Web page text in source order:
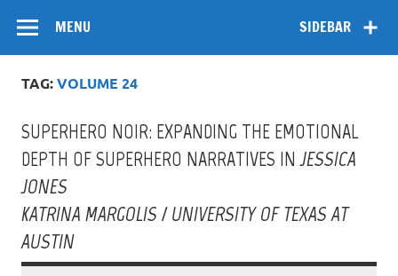
content
SIDEBAR
MENU
TAG:VOLUME 24
SUPERHERO NOIR: EXPANDING THE EMOTIONAL
DEPTH OF SUPERHERO NARRATIVES INJESSICA
JONES
KATRINA MARGOLIS / UNIVERSITY OF TEXAS AT
AUSTIN